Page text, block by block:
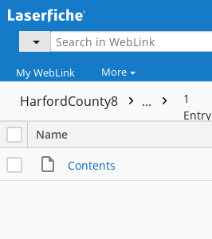
My WebLink More
HarfordCounty8 ...
1
Entry
Name
Contents